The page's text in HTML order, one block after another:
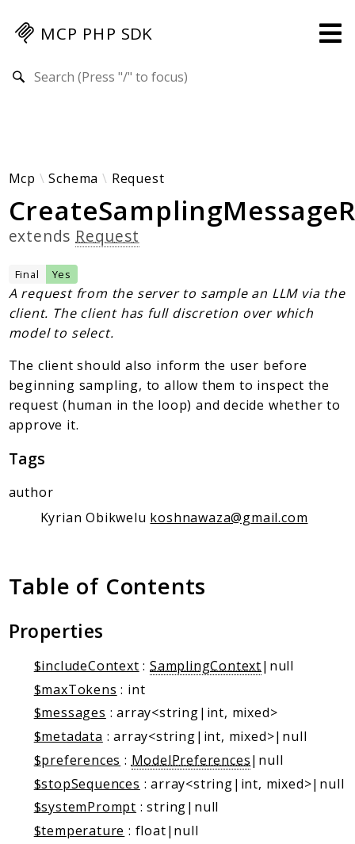
MCP PHP SDK
Mcp-Php-Sdk-Guides
Authorization
Client
Examples
Protocol Extensions
MCP Elements
Server Builder
Client Communication
Transports
Namespaces
Capability
Client
Event
Schema
Reports
Deprecated
Errors
Markers
Indices
Files
Mcp Schema Request
extends Request
Final Yes
A request from the server to sample an LLM via the
client. The client has full discretion over which
model to select.
The client should also inform the user before
beginning sampling, to allow them to inspect the
request (human in the loop) and decide whether to
approve it.
Tags
author
Kyrian Obikwelu koshnawaza@gmail.com
Table of Contents
Properties
$includeContext :SamplingContext|null
$maxTokens : int
$messages : array<string|int, mixed>
$metadata : array<string|int, mixed>|null
$preferences : ModelPreferences|null
$stopSequences : array<string|int, mixed>|null
$systemPrompt : string|null
$temperature : float|null
Search results